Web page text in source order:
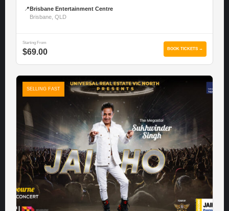
📍 Brisbane Entertainment Centre
Brisbane, QLD
Starting From
$69.00 BOOK TICKETS →
SELLING FAST